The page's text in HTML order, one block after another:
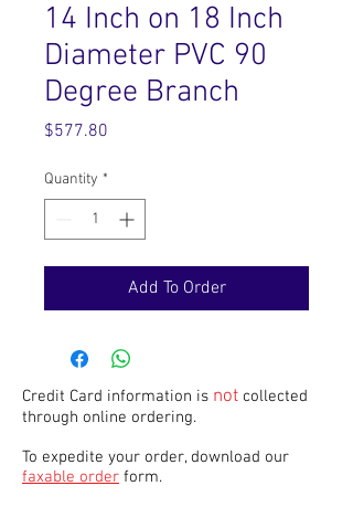
14 Inch on 18 Inch
Diameter PVC 90
Degree Branch
$577.80
Quantity *
Add To Order
Credit Card information is not collected
through online ordering.
To expedite your order, download our
faxable order form.